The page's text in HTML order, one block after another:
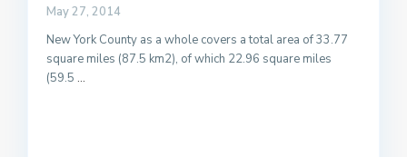
May 27, 2014
New York County as a whole covers a total area of 33.77
square miles (87.5 km2), of which 22.96 square miles
(59.5...